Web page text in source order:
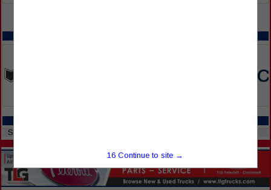
Stores
16 Continue to site →